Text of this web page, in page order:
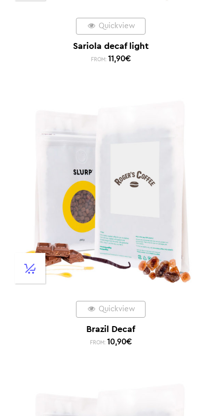
Quickview
Sariola decaf light
FROM: 11,90€
Quickview
Brazil Decaf
FROM: 10,90€